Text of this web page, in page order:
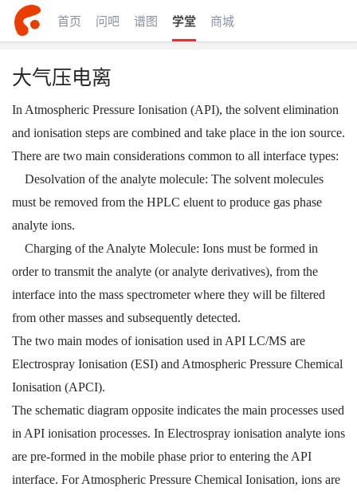
首页 问吧 谱图 学堂 商城
大气压电离
In Atmospheric Pressure Ionisation (API), the solvent elimination
and ionisation steps are combined and take place in the ion source.
There are two main considerations common to all interface types:
Desolvation of the analyte molecule: The solvent molecules
must be removed from the HPLC eluent to produce gas phase
analyte ions.
Charging of the Analyte Molecule: Ions must be formed in
order to transmit the analyte (or analyte derivatives), from the
interface into the mass spectrometer where they will be filtered
from other masses and subsequently detected.
The two main modes of ionisation used in API LC/MS are
Electrospray Ionisation (ESI) and Atmospheric Pressure Chemical
Ionisation (APCI).
The schematic diagram opposite indicates the main processes used
in API ionisation processes. In Electrospray ionisation analyte ions
are pre-formed in the mobile phase prior to entering the API
interface. For Atmospheric Pressure Chemical Ionisation, ions are